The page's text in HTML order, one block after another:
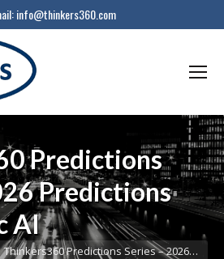
info@thinkers360.com
Predictions
Predictions
AI
Thinkers360 Predictions Series – 2026…